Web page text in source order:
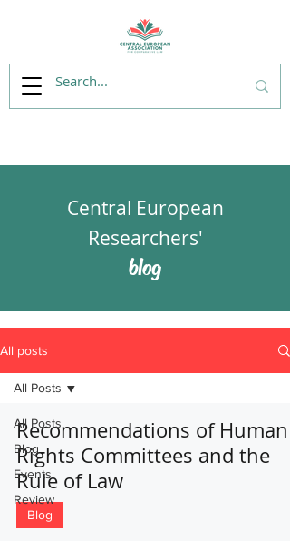
Central European
Researchers'
blog
All posts
All Posts
Blog
Events
Review
All Posts
Recommendations of Human
Rights Committees and the
Rule of Law
Blog